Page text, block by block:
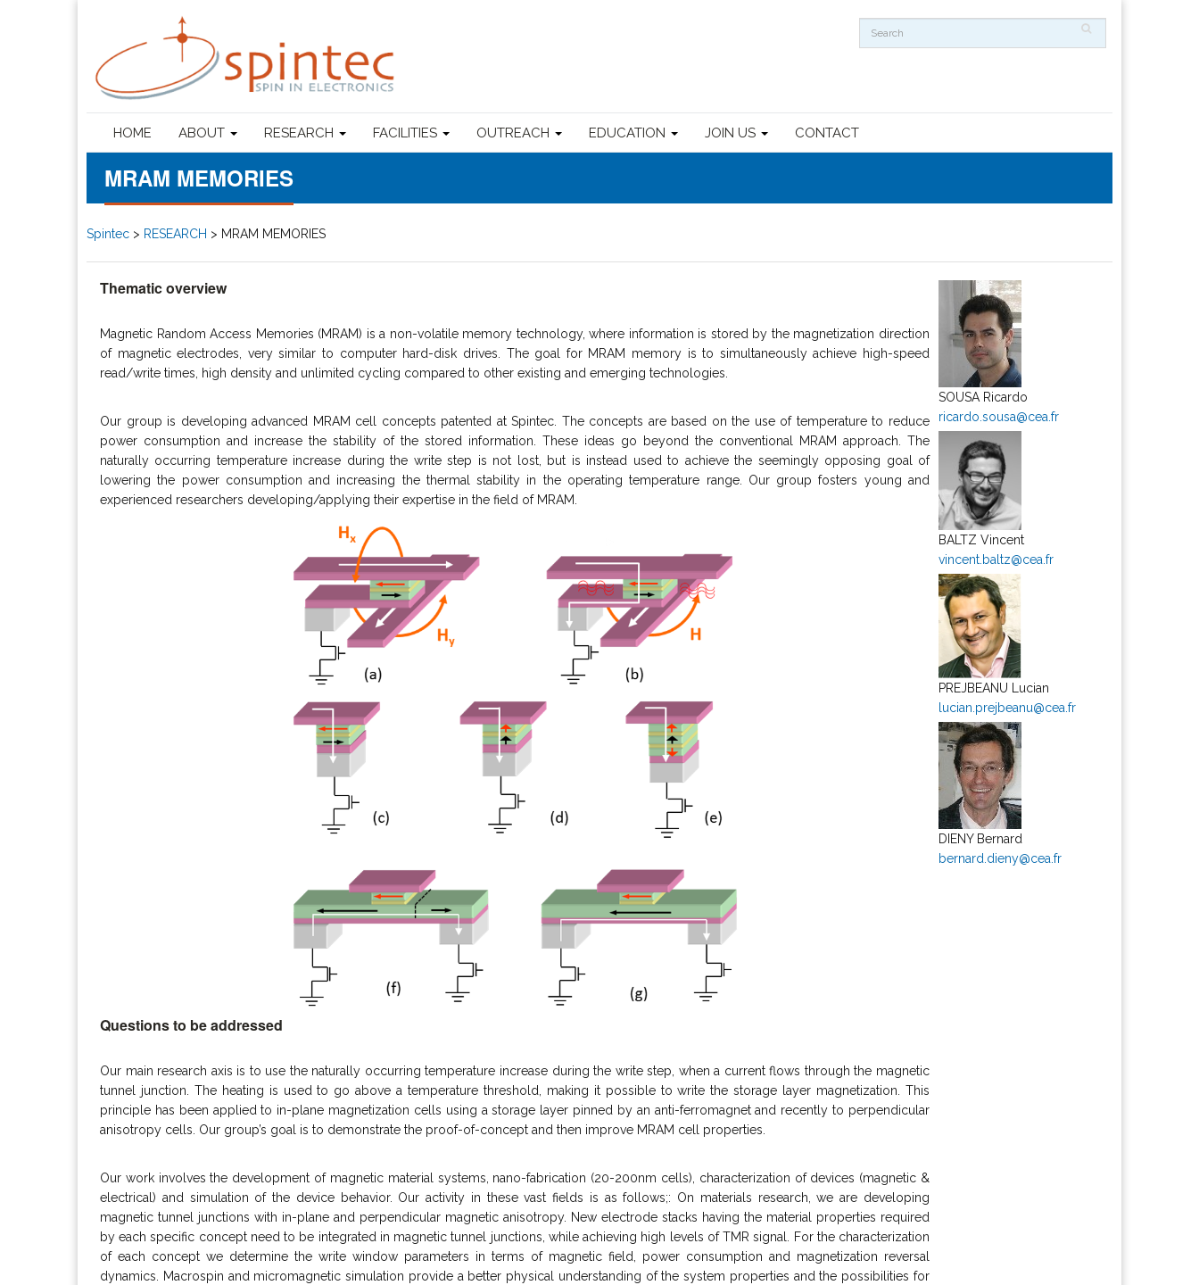
HOME ABOUT RESEARCH FACILITIES OUTREACH EDUCATION JOIN US CONTACT
MRAM MEMORIES
Spintec > RESEARCH > MRAM MEMORIES
Thematic overview
Magnetic Random Access Memories (MRAM) is a non-volatile memory technology, where information is stored by the magnetization direction
of magnetic electrodes, very similar to computer hard-disk drives. The goal for MRAM memory is to simultaneously achieve high-speed
read/write times, high density and unlimited cycling compared to other existing and emerging technologies.
Our group is developing advanced MRAM cell concepts patented at Spintec. The concepts are based on the use of temperature to reduce
power consumption and increase the stability of the stored information. These ideas go beyond the conventional MRAM approach. The
naturally occurring temperature increase during the write step is not lost, but is instead used to achieve the seemingly opposing goal of
lowering the power consumption and increasing the thermal stability in the operating temperature range. Our group fosters young and
experienced researchers developing/applying their expertise in the field of MRAM.
Questions to be addressed
Our main research axis is to use the naturally occurring temperature increase during the write step, when a current flows through the magnetic
tunnel junction. The heating is used to go above a temperature threshold, making it possible to write the storage layer magnetization. This
principle has been applied to in-plane magnetization cells using a storage layer pinned by an anti-ferromagnet and recently to perpendicular
anisotropy cells. Our group’s goal is to demonstrate the proof-of-concept and then improve MRAM cell properties.
Our work involves the development of magnetic material systems, nano-fabrication (20-200nm cells), characterization of devices (magnetic &
electrical) and simulation of the device behavior. Our activity in these vast fields is as follows;: On materials research, we are developing
magnetic tunnel junctions with in-plane and perpendicular magnetic anisotropy. New electrode stacks having the material properties required
by each specific concept need to be integrated in magnetic tunnel junctions, while achieving high levels of TMR signal. For the characterization
of each concept we determine the write window parameters in terms of magnetic field, power consumption and magnetization reversal
dynamics. Macrospin and micromagnetic simulation provide a better physical understanding of the system properties and the possibilities for
SOUSA Ricardo
ricardo.sousa@cea.fr
BALTZ Vincent
vincent.baltz@cea.fr
PREJBEANU Lucian
lucian.prejbeanu@cea.fr
DIENY Bernard
bernard.dieny@cea.fr